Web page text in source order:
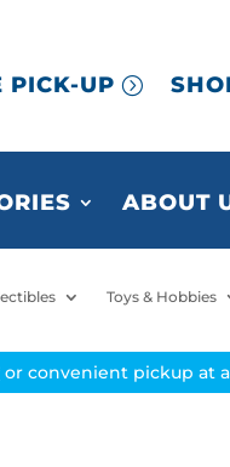
PICK-UP
ABOUT
Toys & Hobbies
or convenient pickup at